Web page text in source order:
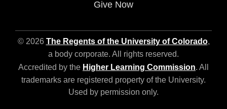
Give Now
© 2026 The Regents of the University of Colorado,
a body corporate. All rights reserved.
Accredited by the Higher Learning Commission. All
trademarks are registered property of the University.
Used by permission only.